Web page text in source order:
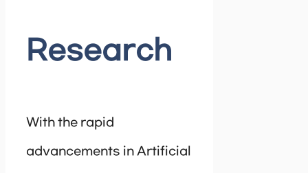
Research
With the rapid
advancements in Artificial